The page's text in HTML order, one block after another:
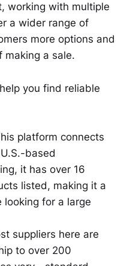
working with multiple
a wider range of
more options and
making a sale.
you find reliable
platform connects
based
it has over 16
listed, making it a
looking for a large
suppliers here are
to over 200